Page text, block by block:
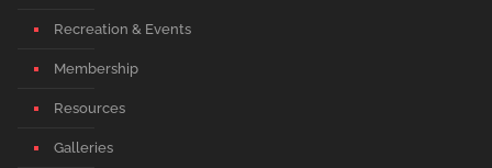
Recreation & Events
Membership
Resources
Galleries